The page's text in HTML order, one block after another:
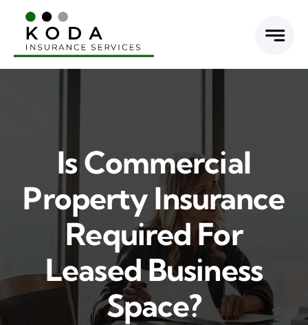
content
Is Commercial
Property Insurance
Required For
Leased Business
Space?